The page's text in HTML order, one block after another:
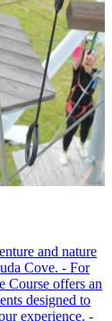
and nature
Cove. - For
Course offers an
designed to
experience. -